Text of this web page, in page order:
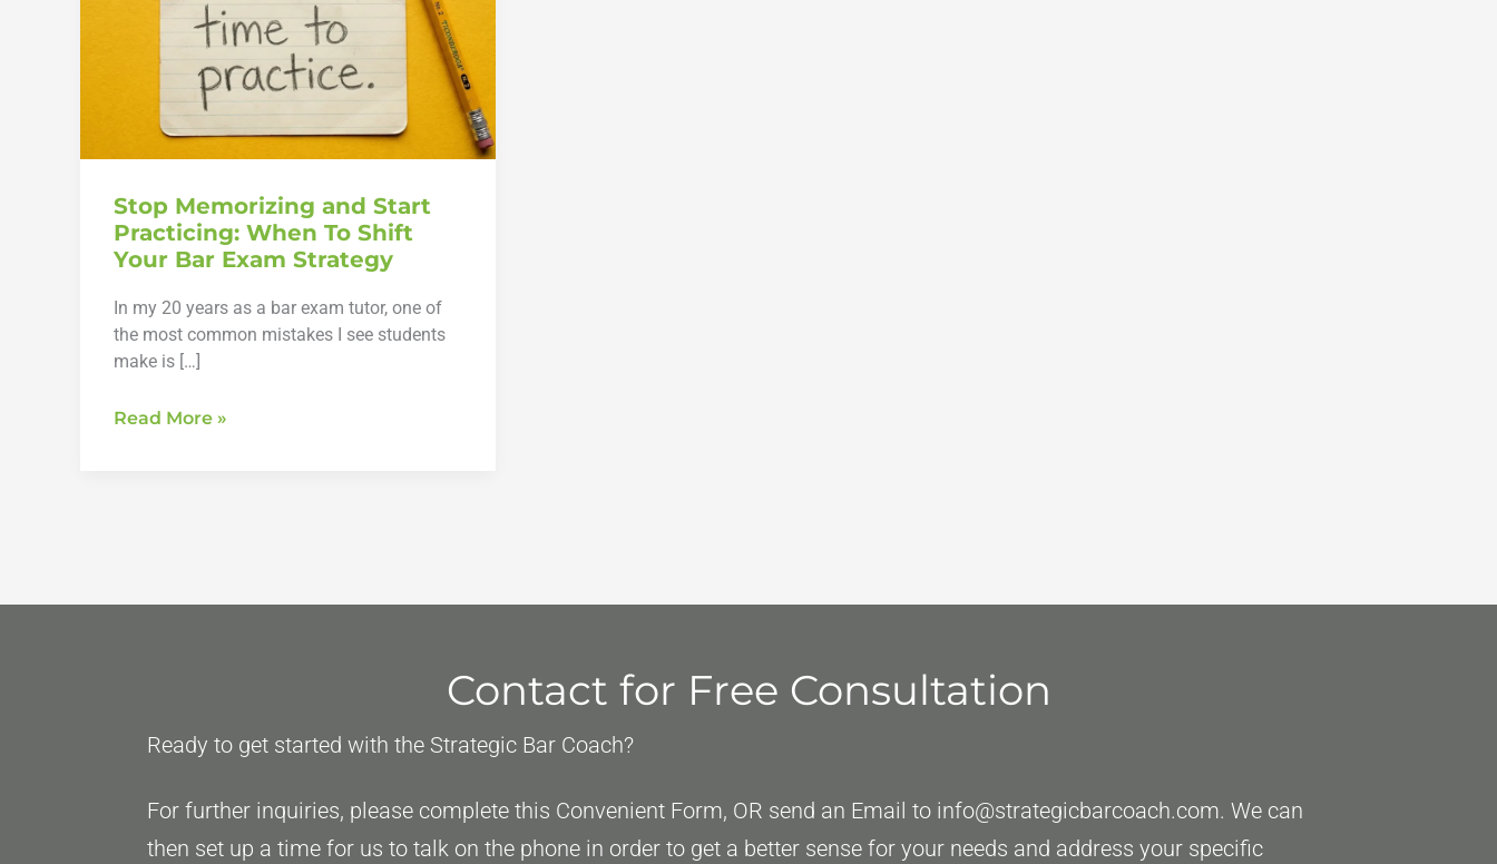
Stop Memorizing and Start
Practicing: When To Shift
Your Bar Exam Strategy
In my 20 years as a bar exam tutor, one of
the most common mistakes I see students
make is […]
Stop
When
Read More »
Contact for Free Consultation
Ready to get started with the Strategic Bar Coach?
For further inquiries, please complete this Convenient Form, OR send an Email to info@strategicbarcoach.com. We can
then set up a time for us to talk on the phone in order to get a better sense for your needs and address your specific